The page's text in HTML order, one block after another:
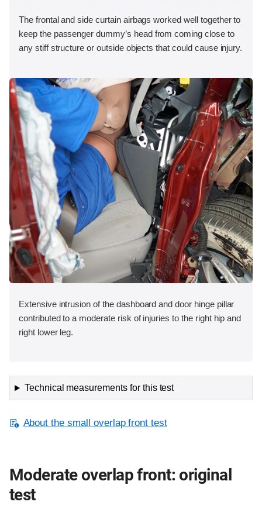
The frontal and side curtain airbags worked well together to
keep the passenger dummy’s head from coming close to
any stiff structure or outside objects that could cause injury.
Extensive intrusion of the dashboard and door hinge pillar
contributed to a moderate risk of injuries to the right hip and
right lower leg.
Technical measurements for this test
About the small overlap front test
Moderate overlap front: original
test